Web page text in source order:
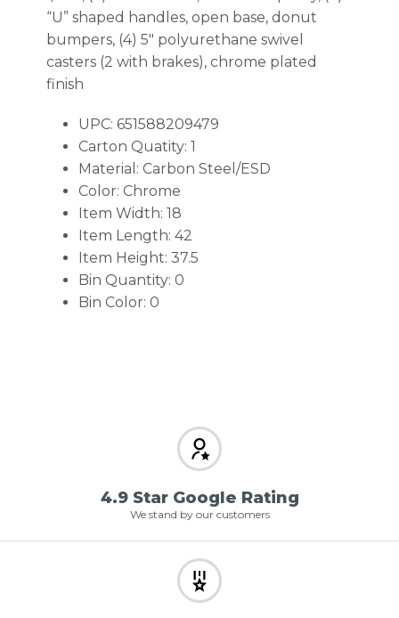
“U” shaped handles, open base, donut
bumpers, (4) 5″ polyurethane swivel
casters (2 with brakes), chrome plated
finish
UPC: 651588209479
Carton Quatity: 1
Material: Carbon Steel/ESD
Color: Chrome
Item Width: 18
Item Length: 42
Item Height: 37.5
Bin Quantity: 0
Bin Color: 0
4.9 Star Google Rating
We stand by our customers